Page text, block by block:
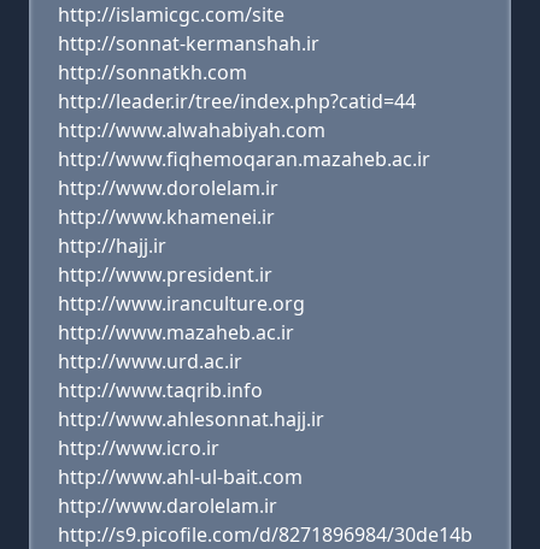
http://islamicgc.com/site
http://sonnat-kermanshah.ir
http://sonnatkh.com
http://leader.ir/tree/index.php?catid=44
http://www.alwahabiyah.com
http://www.fiqhemoqaran.mazaheb.ac.ir
http://www.dorolelam.ir
http://www.khamenei.ir
http://hajj.ir
http://www.president.ir
http://www.iranculture.org
http://www.mazaheb.ac.ir
http://www.urd.ac.ir
http://www.taqrib.info
http://www.ahlesonnat.hajj.ir
http://www.icro.ir
http://www.ahl-ul-bait.com
http://www.darolelam.ir
http://s9.picofile.com/d/8271896984/30de14b